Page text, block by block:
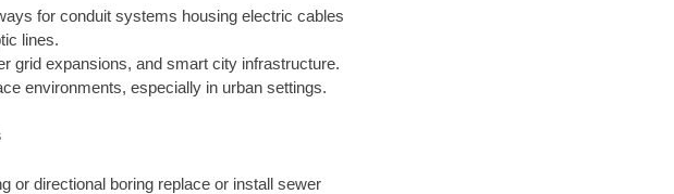
for conduit systems housing electric cables
lines.
grid expansions, and smart city infrastructure.
environments, especially in urban settings.
or directional boring replace or install sewer